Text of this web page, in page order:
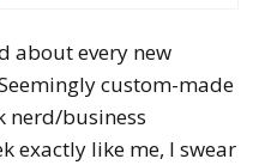
about every new
custom-made
nerd/business
exactly like me, I swear